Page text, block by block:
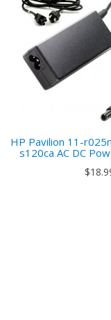
HP Pavilion 11-
s120ca AC DC